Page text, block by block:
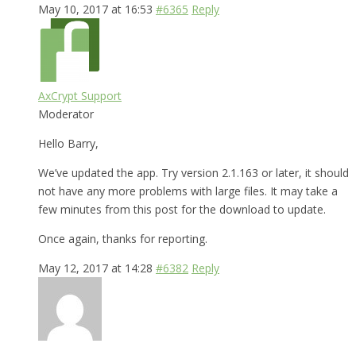
May 10, 2017 at 16:53 #6365 Reply
AxCrypt Support
Moderator
Hello Barry,
We’ve updated the app. Try version 2.1.163 or later, it should
not have any more problems with large files. It may take a
few minutes from this post for the download to update.
Once again, thanks for reporting.
May 12, 2017 at 14:28 #6382 Reply